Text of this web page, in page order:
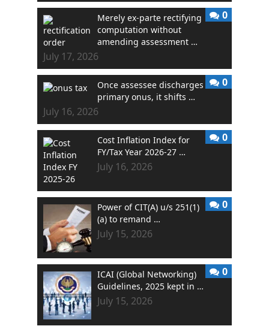
Merely ex-parte rectifying
computation without
amending assessment …
July 17, 2026
0
Once assessee discharges
primary onus, it shifts …
July 16, 2026
0
Cost Inflation Index for
FY/Tax Year 2026-27 …
July 16, 2026
0
Power of CIT(A) u/s 251(1)
(a) to remand …
July 15, 2026
0
ICAI (Global Networking)
Guidelines, 2025 kept in …
July 15, 2026
0